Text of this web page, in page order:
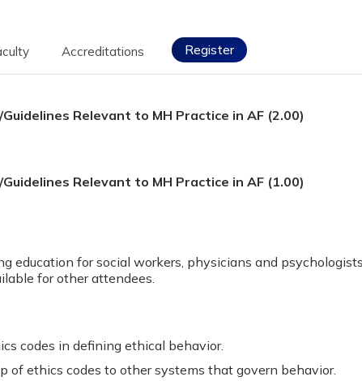
Accreditations Register
Relevant to MH Practice in AF (2.00)
Relevant to MH Practice in AF (1.00)
education for social workers, physicians and
for other attendees.
codes in defining ethical behavior.
of ethics codes to other systems that govern behavior.